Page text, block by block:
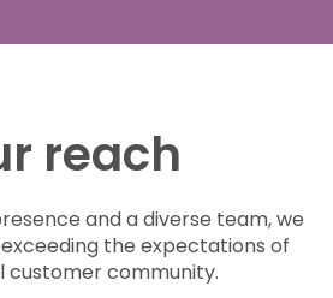
reach
and a diverse team, we
the expectations of
customer community.